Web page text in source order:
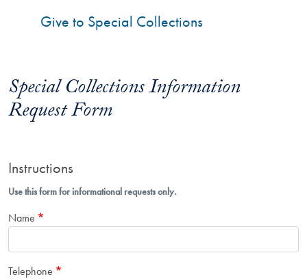
Special Collections Information
Request Form
Instructions
Use this form for informational requests only.
Name
Telephone
Give to Special Collections